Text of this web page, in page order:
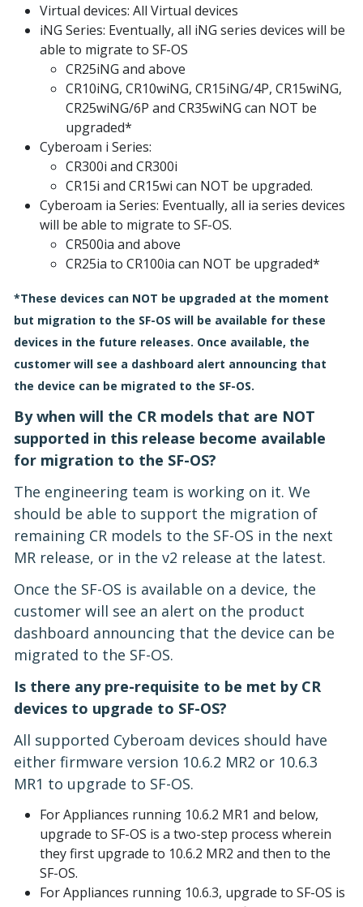
Virtual devices: All Virtual devices
iNG Series: Eventually, all iNG series devices will be
able to migrate to SF-OS
CR25iNG and above
CR10iNG, CR10wiNG, CR15iNG/4P, CR15wiNG,
CR25wiNG/6P and CR35wiNG can NOT be
upgraded*
Cyberoam i Series:
CR300i and CR300i
CR15i and CR15wi can NOT be upgraded.
Cyberoam ia Series: Eventually, all ia series devices
will be able to migrate to SF-OS.
CR500ia and above
CR25ia to CR100ia can NOT be upgraded*
*These devices can NOT be upgraded at the moment
but migration to the SF-OS will be available for these
devices in the future releases. Once available, the
customer will see a dashboard alert announcing that
the device can be migrated to the SF-OS.
By when will the CR models that are NOT
supported in this release become available
for migration to the SF-OS?
The engineering team is working on it. We
should be able to support the migration of
remaining CR models to the SF-OS in the next
MR release, or in the v2 release at the latest.
Once the SF-OS is available on a device, the
customer will see an alert on the product
dashboard announcing that the device can be
migrated to the SF-OS.
Is there any pre-requisite to be met by CR
devices to upgrade to SF-OS?
All supported Cyberoam devices should have
either firmware version 10.6.2 MR2 or 10.6.3
MR1 to upgrade to SF-OS.
For Appliances running 10.6.2 MR1 and below,
upgrade to SF-OS is a two-step process wherein
they first upgrade to 10.6.2 MR2 and then to the
SF-OS.
For Appliances running 10.6.3, upgrade to SF-OS is